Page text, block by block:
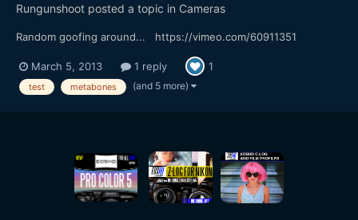
Rungunshoot posted a topic in Cameras
Random goofing around... https://vimeo.com/60911351
March 5, 2013 1 reply 1
test metabones (and 5 more)